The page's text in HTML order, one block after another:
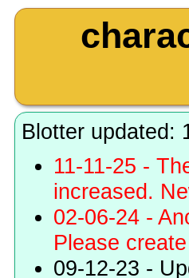
Blotter updated:
11-11-25 -
increased.
02-06-24 -
Please
09-12-23 -